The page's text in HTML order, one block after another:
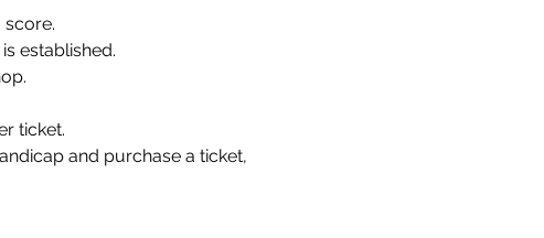
established.
ticket.
and purchase a ticket,